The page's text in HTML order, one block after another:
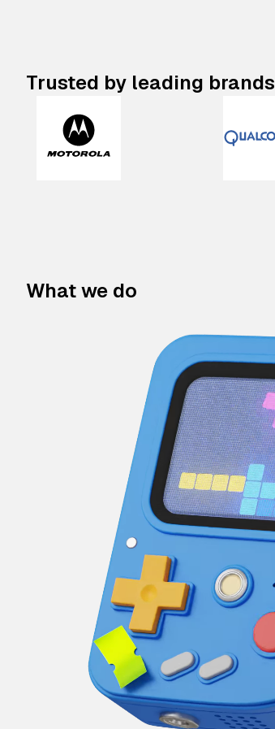
Trusted by leading brands
What we do